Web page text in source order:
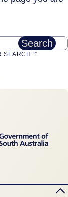
Search
SEARCH “”